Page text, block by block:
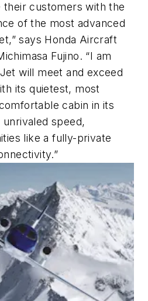
their customers with the
of the most advanced
says Honda Aircraft
Fujino. “I am
will meet and exceed
its quietest, most
cabin in its
speed,
like a fully-private